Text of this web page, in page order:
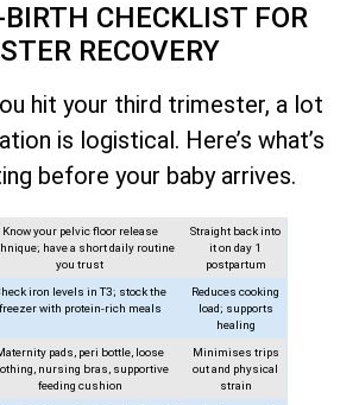
CHECKLIST FOR
RECOVERY
hit your third trimester, a lot
is logistical. Here’s what’s
before your baby arrives.
Know your pelvic floor release
have a short daily routine
you trust
Straight back into
it on day 1
postpartum
iron levels in T3; stock the
freezer with protein-rich meals
Reduces cooking
load; supports
healing
pads, peri bottle, loose
nursing bras, supportive
feeding cushion
Minimises trips
out and physical
strain